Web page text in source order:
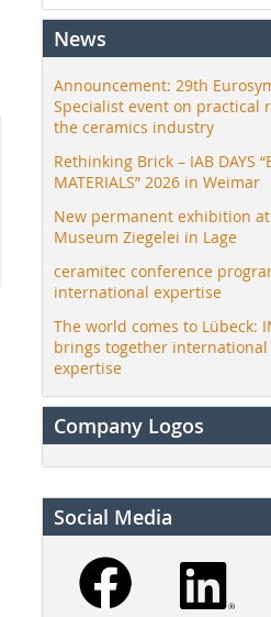
News
Announcement: 29th
Specialist event on practical
the ceramics industry
Rethinking Brick – IAB DAYS
MATERIALS” 2026 in Weimar
New permanent exhibition at
Museum Ziegelei in Lage
ceramitec conference
international expertise
The world comes to Lübeck:
brings together international
expertise
Company Logos
Social Media